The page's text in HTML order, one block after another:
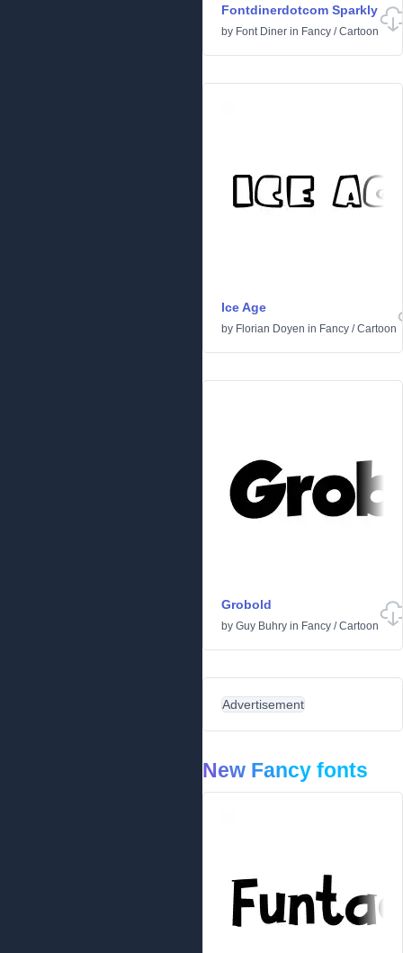
Fontdinerdotcom Sparkly
by Font Diner in Fancy /Cartoon
Ice Age
by Florian Doyen in Fancy /Cartoon
Grobold
by Guy Buhry in Fancy /Cartoon
Advertisement
New Fancy fonts